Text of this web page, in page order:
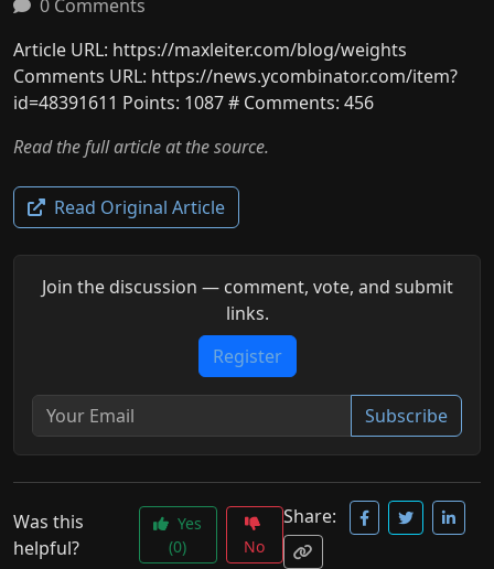
0 Comments
Article URL: https://maxleiter.com/blog/weights
Comments URL: https://news.ycombinator.com/item?
id=48391611 Points: 1087 # Comments: 456
Read the full article at the source.
Read Original Article
Join the discussion — comment, vote, and submit
links.
Register
Subscribe
Was this
helpful?
Yes
(0)
No
Share: